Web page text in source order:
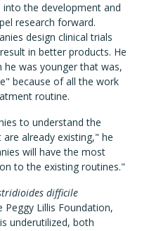
the development and
research forward.
design clinical trials
in better products. He
he was younger that was,
because of all the work
routine.
to understand the
already existing," he
will have the most
to the existing routines."
difficile
Lillis Foundation,
underutilized, both